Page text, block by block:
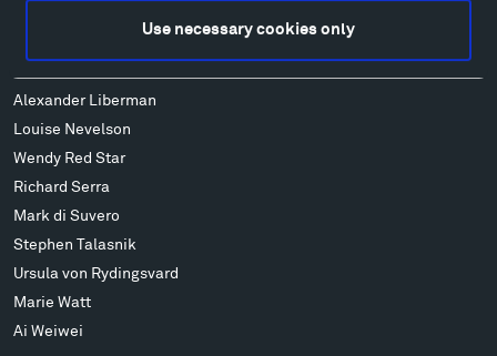
Use necessary cookies only
Alexander Liberman
Louise Nevelson
Wendy Red Star
Richard Serra
Mark di Suvero
Stephen Talasnik
Ursula von Rydingsvard
Marie Watt
Ai Weiwei